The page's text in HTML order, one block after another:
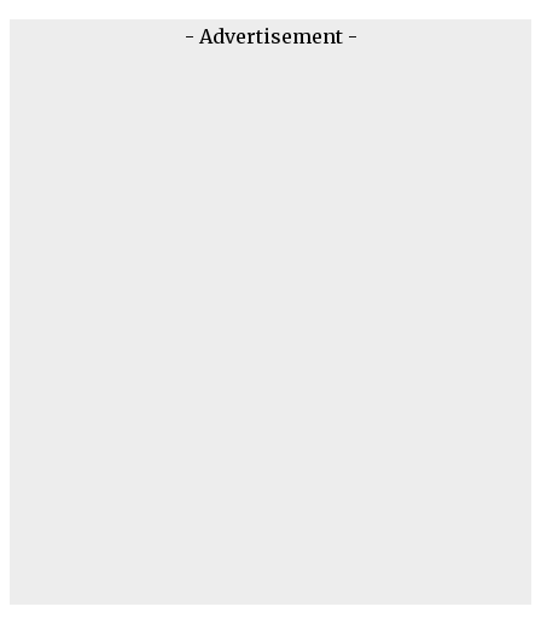
- Advertisement -